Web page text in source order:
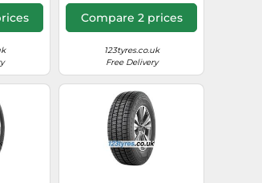
Compare 2 prices
123tyres.co.uk
Free Delivery